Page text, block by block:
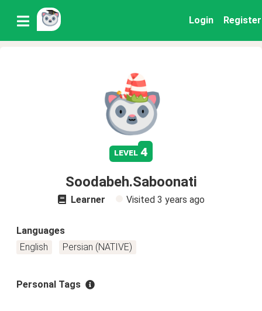
Login Register
level 4
Soodabeh.Saboonati
Learner Visited 3 years ago
Languages
English
Persian (NATIVE)
Personal Tags